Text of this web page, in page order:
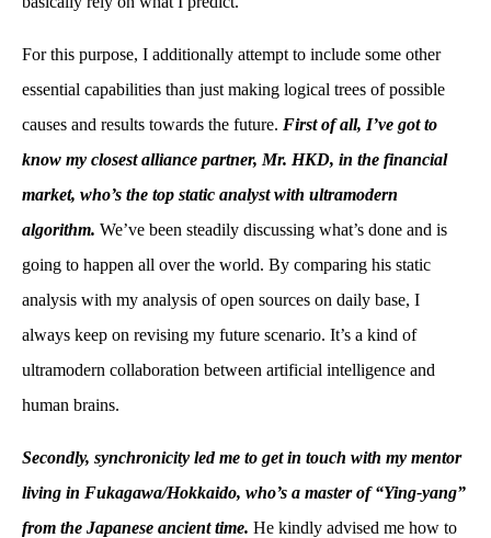
For this purpose, I additionally attempt to include some other
essential capabilities than just making logical trees of possible
causes and results towards the future. First of all, I’ve got to
know my closest alliance partner, Mr. HKD, in the financial
market, who’s the top static analyst with ultramodern
algorithm. We’ve been steadily discussing what’s done and is
going to happen all over the world. By comparing his static
analysis with my analysis of open sources on daily base, I
always keep on revising my future scenario. It’s a kind of
ultramodern collaboration between artificial intelligence and
human brains.
Secondly, synchronicity led me to get in touch with my mentor
living in Fukagawa/Hokkaido, who’s a master of “Ying-yang”
from the Japanese ancient time. He kindly advised me how to